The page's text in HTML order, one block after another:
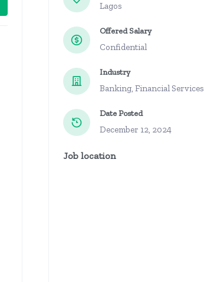
Lagos
Offered Salary
Confidential
Industry
Banking, Financial Services
Date Posted
December 12, 2024
Job location